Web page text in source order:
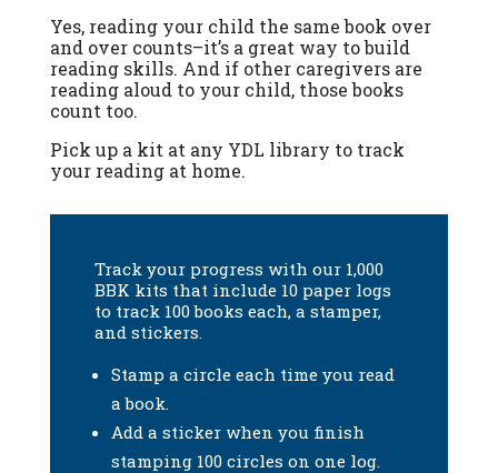
Yes, reading your child the same book over
and over counts–it’s a great way to build
reading skills. And if other caregivers are
reading aloud to your child, those books
count too.
Pick up a kit at any YDL library to track
your reading at home.
Track your progress with our 1,000
BBK kits that include 10 paper logs
to track 100 books each, a stamper,
and stickers.
Stamp a circle each time you read
a book.
Add a sticker when you finish
stamping 100 circles on one log.